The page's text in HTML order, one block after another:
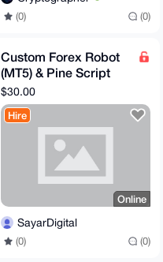
(0) (0)
Custom Forex Robot
(MT5) & Pine Script
Development – Fast,
AI-Powered, Private
$30.00
Hire
Online
SayarDigital
(0) (0)